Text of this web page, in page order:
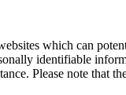
which can
identifiable
Please note